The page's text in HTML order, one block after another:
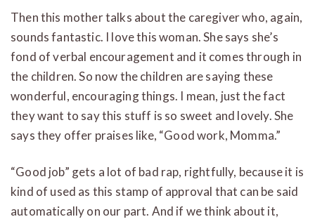
Then this mother talks about the caregiver who, again,
sounds fantastic. I love this woman. She says she’s
fond of verbal encouragement and it comes through in
the children. So now the children are saying these
wonderful, encouraging things. I mean, just the fact
they want to say this stuff is so sweet and lovely. She
says they offer praises like, “Good work, Momma.”
“Good job” gets a lot of bad rap, rightfully, because it is
kind of used as this stamp of approval that can be said
automatically on our part. And if we think about it,